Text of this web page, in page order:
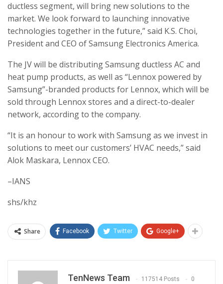
ductless segment, will bring new solutions to the
market. We look forward to launching innovative
technologies together in the future,” said K.S. Choi,
President and CEO of Samsung Electronics America.
The JV will be distributing Samsung ductless AC and
heat pump products, as well as “Lennox powered by
Samsung”-branded products for Lennox, which will be
sold through Lennox stores and a direct-to-dealer
network, according to the company.
“It is an honour to work with Samsung as we invest in
solutions to meet our customers’ HVAC needs,” said
Alok Maskara, Lennox CEO.
–IANS
shs/khz
Share Facebook Twitter Google+
TenNews Team 117514 Posts 0